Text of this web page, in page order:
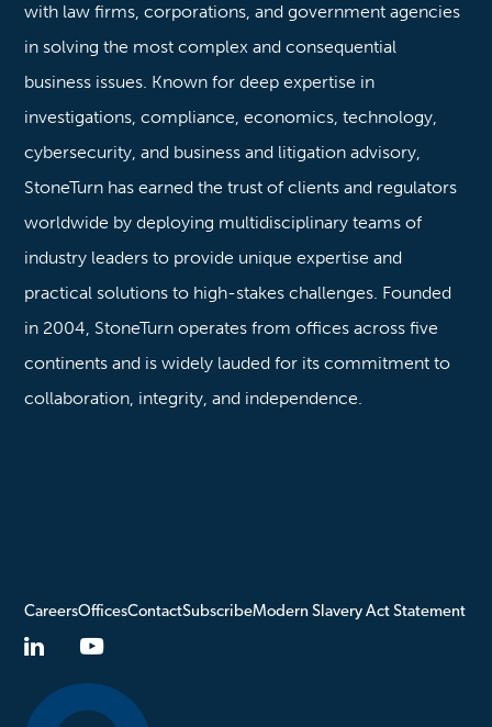
with law firms, corporations, and government agencies
in solving the most complex and consequential
business issues. Known for deep expertise in
investigations, compliance, economics, technology,
cybersecurity, and business and litigation advisory,
StoneTurn has earned the trust of clients and regulators
worldwide by deploying multidisciplinary teams of
industry leaders to provide unique expertise and
practical solutions to high-stakes challenges. Founded
in 2004, StoneTurn operates from offices across five
continents and is widely lauded for its commitment to
collaboration, integrity, and independence.
CareersOfficesContactSubscribeModern Slavery Act Statement